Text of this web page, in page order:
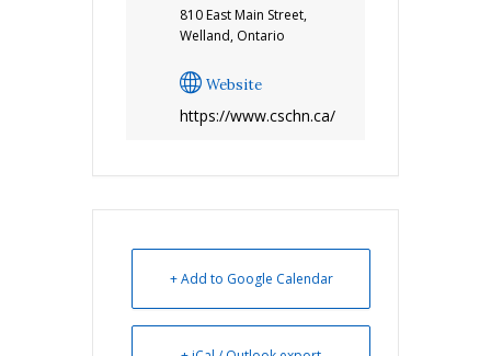
810 East Main Street,
Welland, Ontario
Website
https://www.cschn.ca/
+ Add to Google Calendar